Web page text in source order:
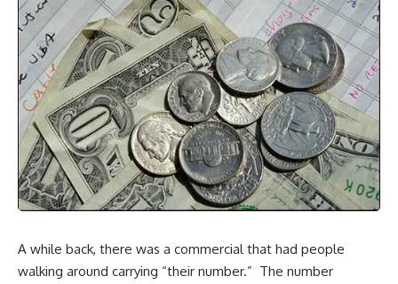
A while back, there was a commercial that had people
walking around carrying “their number.” The number